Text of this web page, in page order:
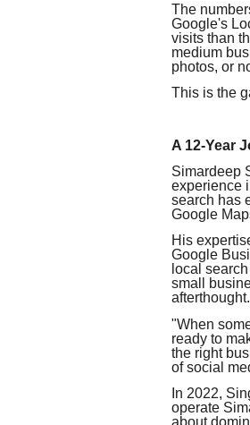
The
Google's
visits than
medium
photos, or
This is the
A 12-Year
Simardeep
experience
search has
Google
His
Google
local
small
afterthought.
"When
ready to
the right
of social
In 2022,
operate
about